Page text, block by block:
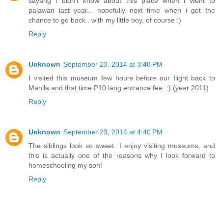
palawan last year... hopefully next time when i get the
chance to go back.. with my little boy, of course :)
Reply
Unknown September 23, 2014 at 3:48 PM
I visited this museum few hours before our flight back to
Manila and that time P10 lang entrance fee. :) (year 2011)
Reply
Unknown September 23, 2014 at 4:40 PM
The siblings look so sweet. I enjoy visiting museums, and
this is actually one of the reasons why I look forward to
homeschooling my son!
Reply